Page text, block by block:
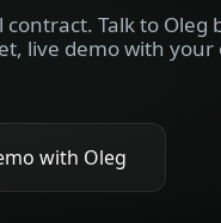
Talk to Oleg
live demo with your
with Oleg